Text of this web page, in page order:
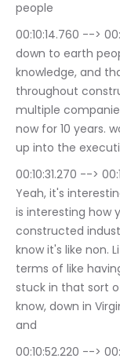
people
00:10:14.760 --> 00:10:30.550	Jamie
down to earth
knowledge, and
throughout
multiple
now for 10 years.
up into the
00:10:31.270 --> 00:10:52.209
Yeah, it's
is interesting how
constructed
know it's like non.
terms of like
stuck in that sort
know, down in
and
00:10:52.220 --> 00:11:08.340